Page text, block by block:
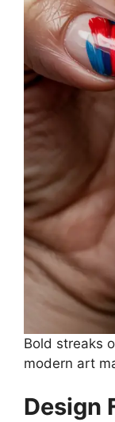
Bold streaks
modern art
Design